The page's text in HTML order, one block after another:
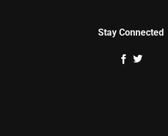
Stay Connected